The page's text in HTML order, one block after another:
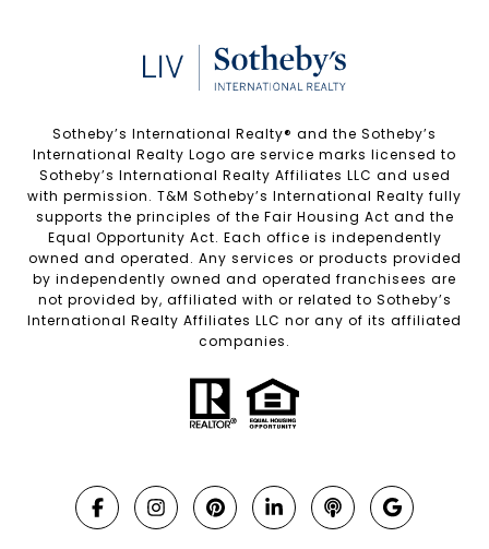
Sotheby’s International Realty®️ and the Sotheby’s
International Realty Logo are service marks licensed to
Sotheby’s International Realty Affiliates LLC and used
with permission. T&M Sotheby’s International Realty fully
supports the principles of the Fair Housing Act and the
Equal Opportunity Act. Each office is independently
owned and operated. Any services or products provided
by independently owned and operated franchisees are
not provided by, affiliated with or related to Sotheby’s
International Realty Affiliates LLC nor any of its affiliated
companies.